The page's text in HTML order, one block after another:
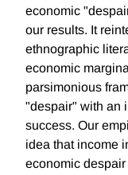
economic
our results. It
ethnographic
economic
parsimonious
"despair" with an
success. Our
idea that income
economic